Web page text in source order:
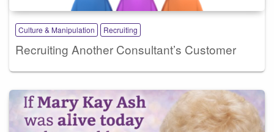
Culture & Manipulation Recruiting
Recruiting Another Consultant’s Customer